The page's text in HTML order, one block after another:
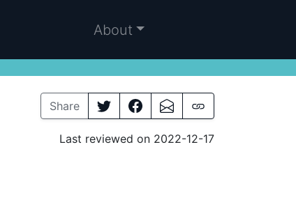
About
Share
Last reviewed on 2022-12-17